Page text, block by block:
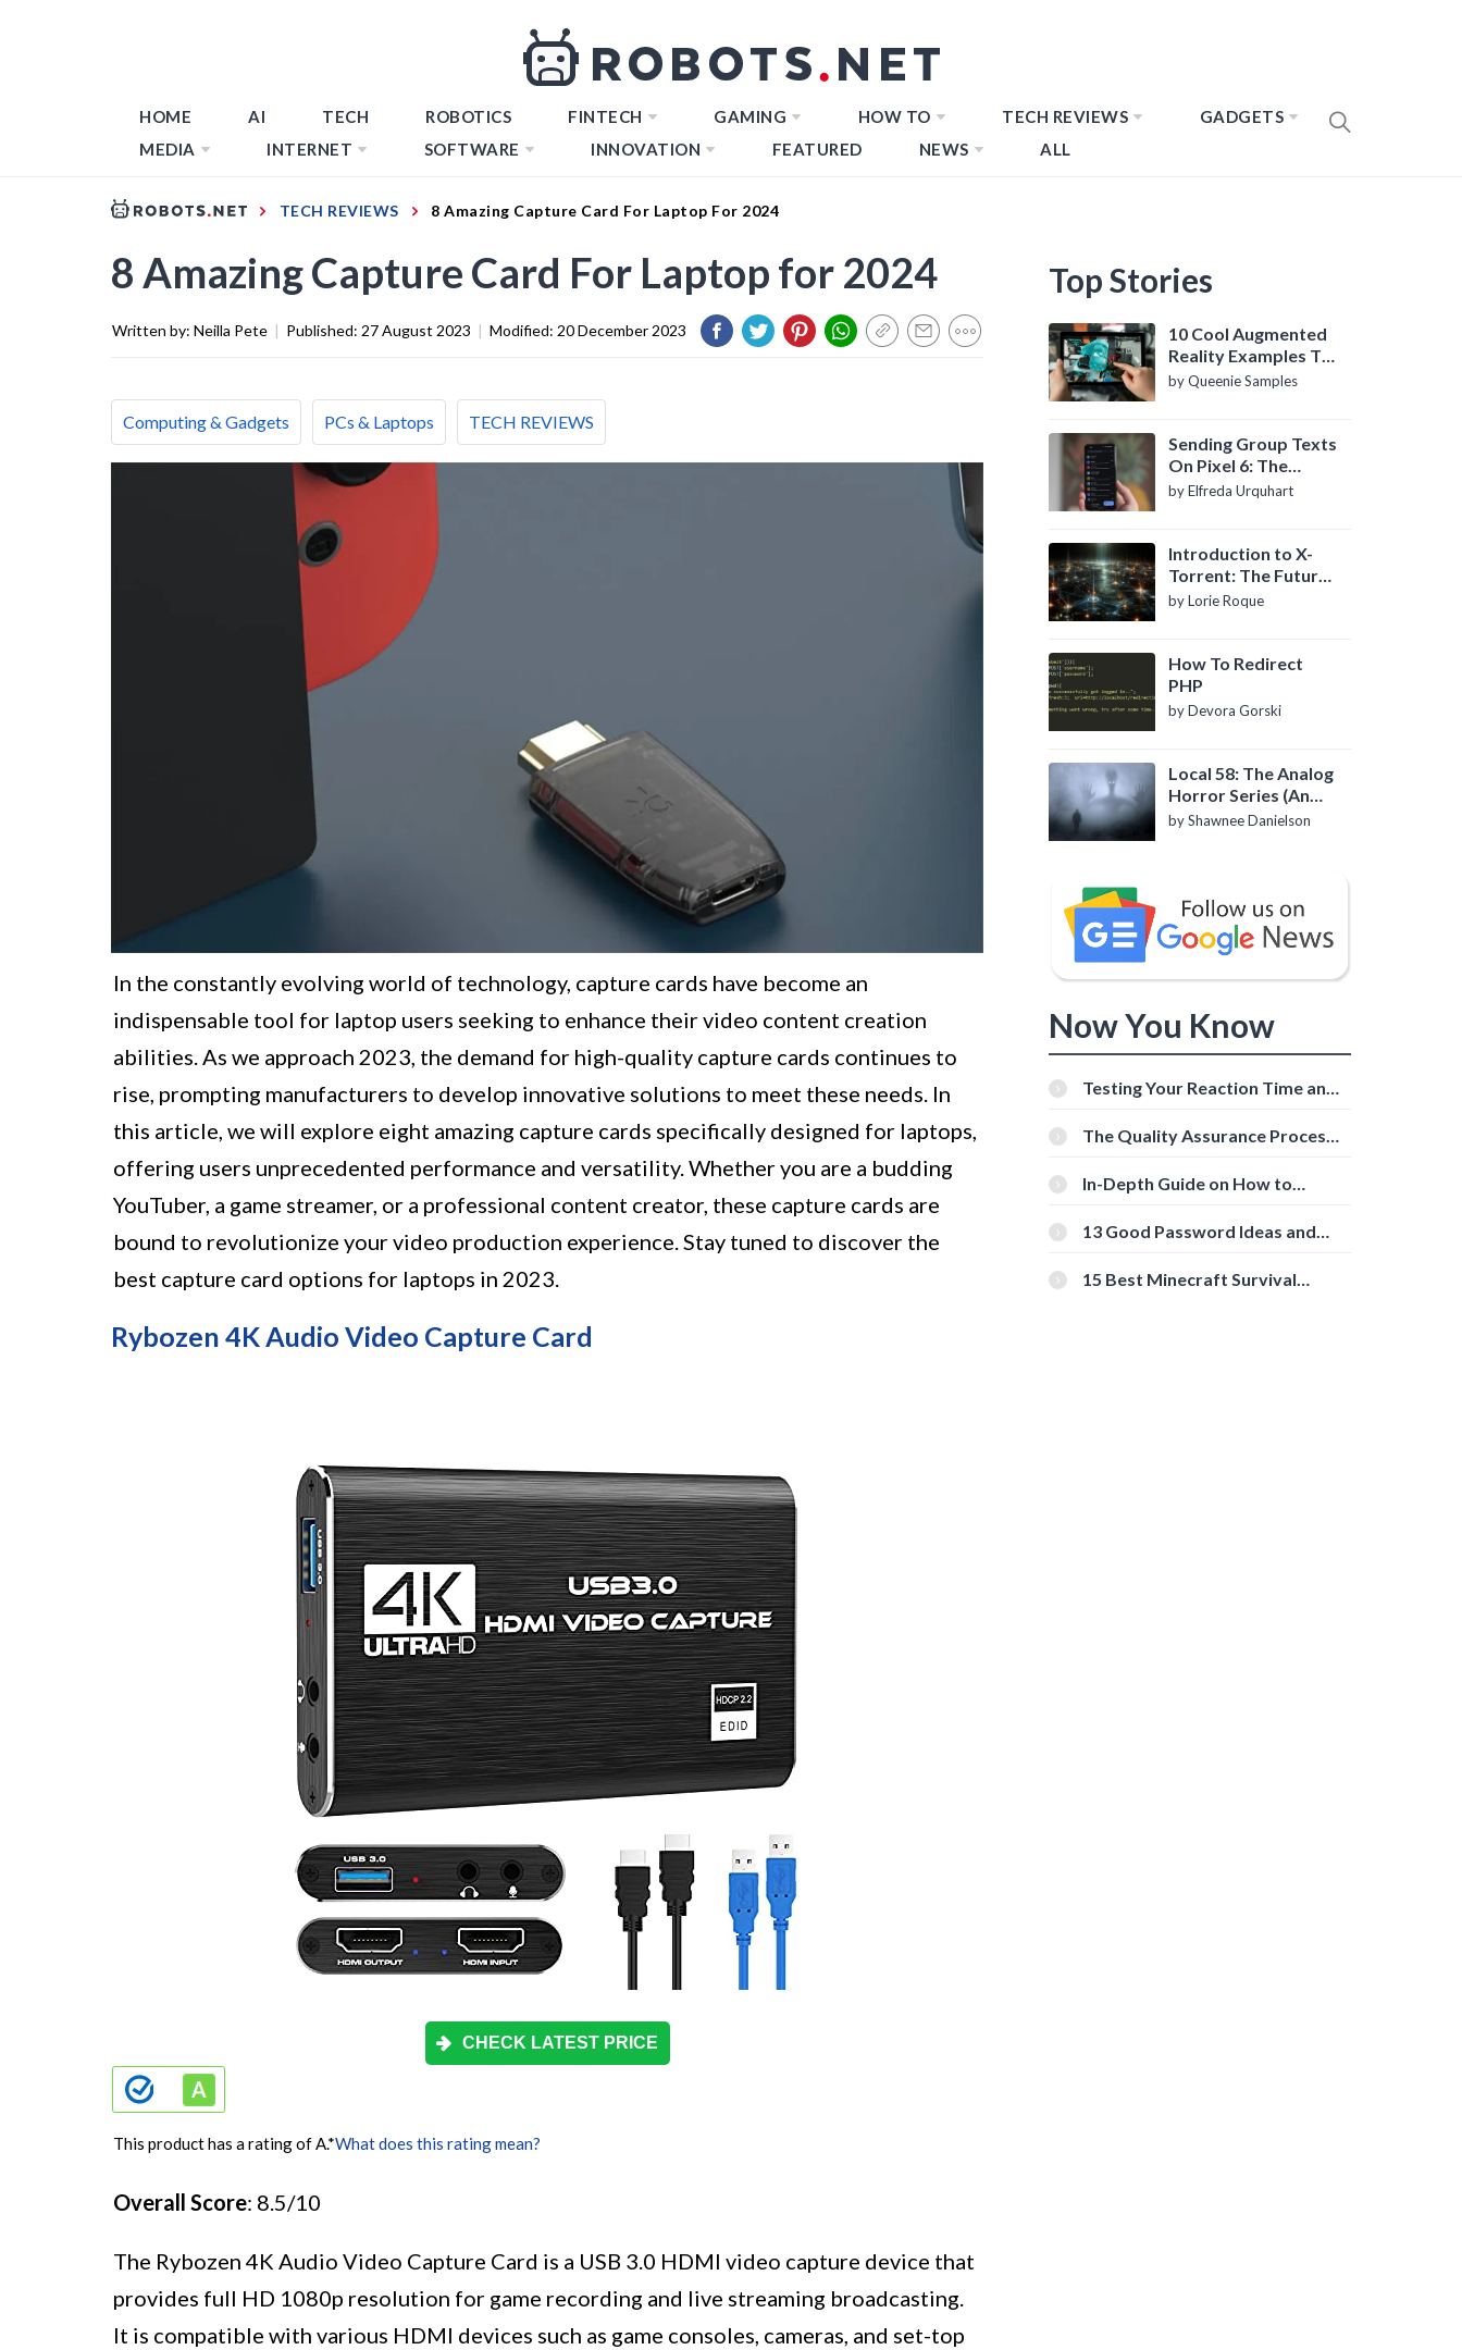
HOME AI TECH ROBOTICS FINTECH GAMING HOW TO TECH REVIEWS
GADGETS
MEDIA
INTERNET SOFTWARE INNOVATION FEATURED NEWS ALL
TECH REVIEWS 8 Amazing Capture Card For Laptop For 2024
8 Amazing Capture Card For Laptop for 2024
Written by: Neilla Pete | Published: 27 August 2023 | Modified: 20 December 2023
Computing & Gadgets PCs & Laptops TECH REVIEWS
In the constantly evolving world of technology, capture cards have become an
indispensable tool for laptop users seeking to enhance their video content creation
abilities. As we approach 2023, the demand for high-quality capture cards continues to
rise, prompting manufacturers to develop innovative solutions to meet these needs. In
this article, we will explore eight amazing capture cards specifically designed for laptops,
offering users unprecedented performance and versatility. Whether you are a budding
YouTuber, a game streamer, or a professional content creator, these capture cards are
bound to revolutionize your video production experience. Stay tuned to discover the
best capture card options for laptops in 2023.
Rybozen 4K Audio Video Capture Card
CHECK LATEST PRICE
This product has a rating of A.*What does this rating mean?
Overall Score: 8.5/10
The Rybozen 4K Audio Video Capture Card is a USB 3.0 HDMI video capture device that
provides full HD 1080p resolution for game recording and live streaming broadcasting.
It is compatible with various HDMI devices such as game consoles, cameras, and set-top
Top Stories
10 Cool Augmented
Reality Examples To
Know About
by Queenie Samples
Sending Group Texts
On Pixel 6: The
Definitive Guide
by Elfreda Urquhart
Introduction to X-
Torrent: The Future
of P2P File Sharing
by Lorie Roque
How To Redirect
PHP
by Devora Gorski
Local 58: The Analog
Horror Series (An
Introduction)
by Shawnee Danielson
Now You Know
Testing Your Reaction Time and
Tools
The Quality Assurance Process:
In-Depth Guide on How to
[Beginner-Friendly]
13 Good Password Ideas and
15 Best Minecraft Survival